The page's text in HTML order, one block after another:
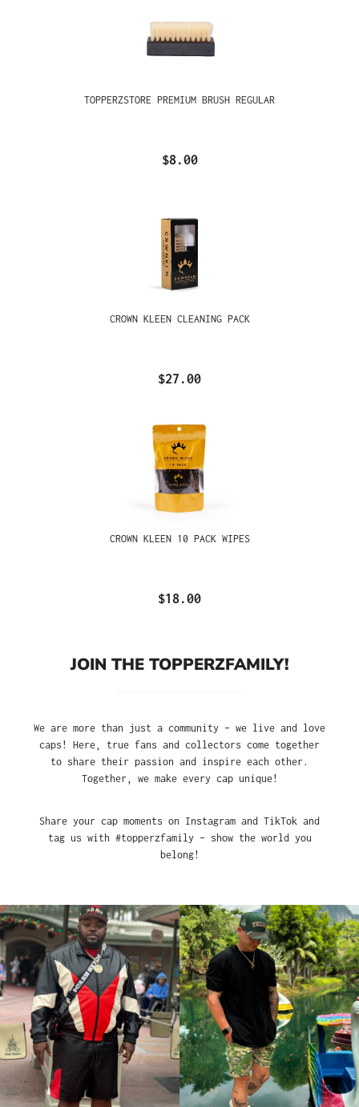
TOPPERZSTORE PREMIUM BRUSH REGULAR
$8.00
CROWN KLEEN CLEANING PACK
$27.00
CROWN KLEEN 10 PACK WIPES
$18.00
JOIN THE TOPPERZFAMILY!
We are more than just a community – we live and love
caps! Here, true fans and collectors come together
to share their passion and inspire each other.
Together, we make every cap unique!
Share your cap moments on Instagram and TikTok and
tag us with #topperzfamily – show the world you
belong!